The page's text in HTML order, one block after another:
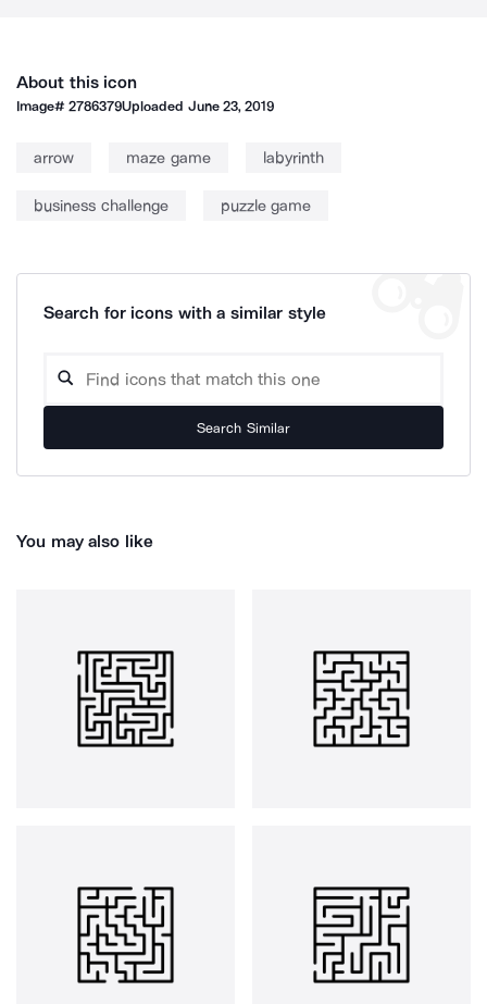
About this icon
Image#2786379Uploaded June 23, 2019
arrow maze game labyrinth
business challenge puzzle game
Search for icons with a similar style
Search Similar
You may also like